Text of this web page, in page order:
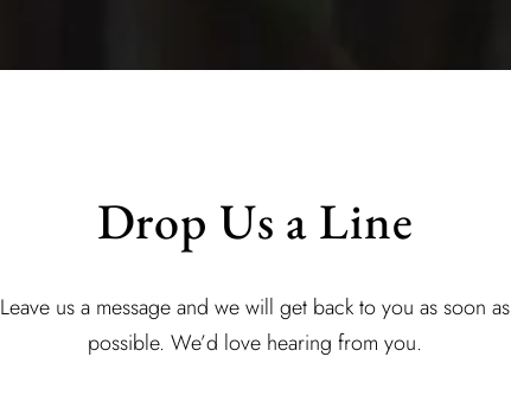
Drop Us a Line
Leave us a message and we will get back to you as soon as
possible. We’d love hearing from you.